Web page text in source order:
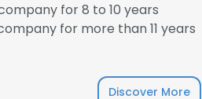
for 8 to 10 years
for more than 11 years
Discover More